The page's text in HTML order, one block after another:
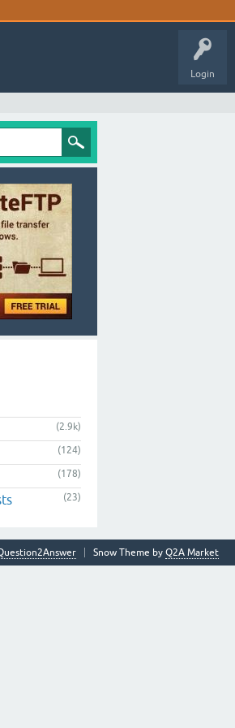
Login
(2.9k)
(124)
(178)
(23)
Snow Theme by Q2A Market